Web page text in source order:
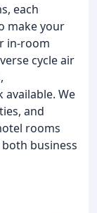
each
make your
in-room
cycle air
We
and
rooms
business